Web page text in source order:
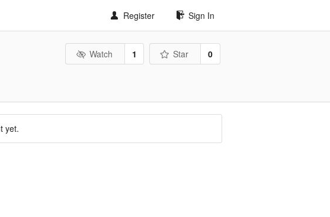
Register Sign In
Watch 1 Star 0
yet.